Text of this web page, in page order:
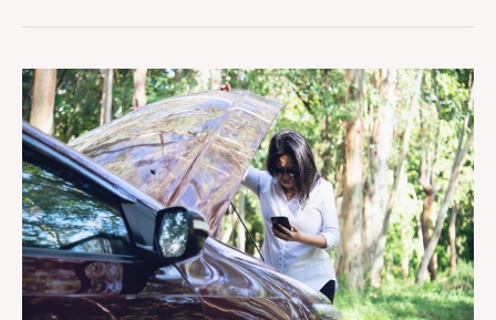
How
Long
Does
a
Vehicle
Wrap
Last
in
South
African